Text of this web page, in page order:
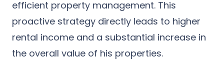
efficient property management. This
proactive strategy directly leads to higher
rental income and a substantial increase in
the overall value of his properties.